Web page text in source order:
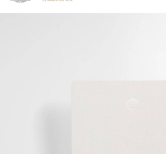
Click to view our Accessibility Statement